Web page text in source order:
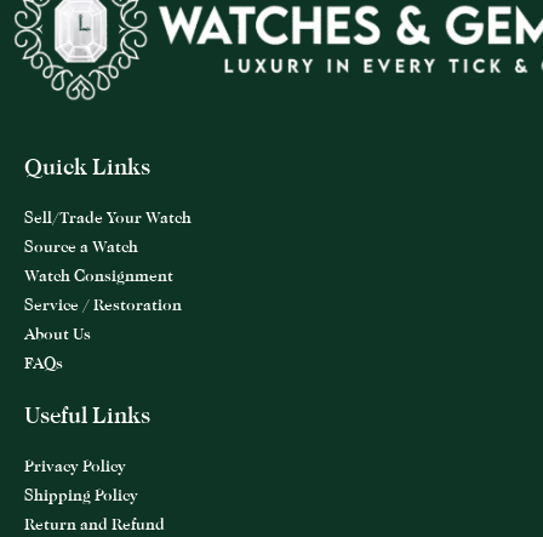
Quick Links
Sell/Trade Your Watch
Source a Watch
Watch Consignment
Service / Restoration
About Us
FAQs
Useful Links
Privacy Policy
Shipping Policy
Return and Refund